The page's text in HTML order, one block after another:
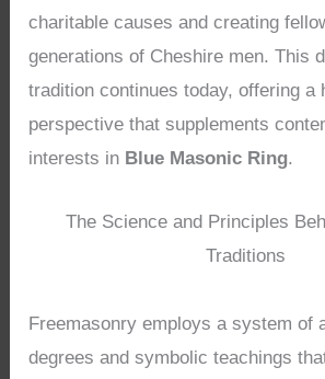
charitable causes and creating
generations of Cheshire men. This
tradition continues today, offering a
perspective that supplements
interests in Blue Masonic Ring.
The Science and Principles
Traditions
Freemasonry employs a system of
degrees and symbolic teachings